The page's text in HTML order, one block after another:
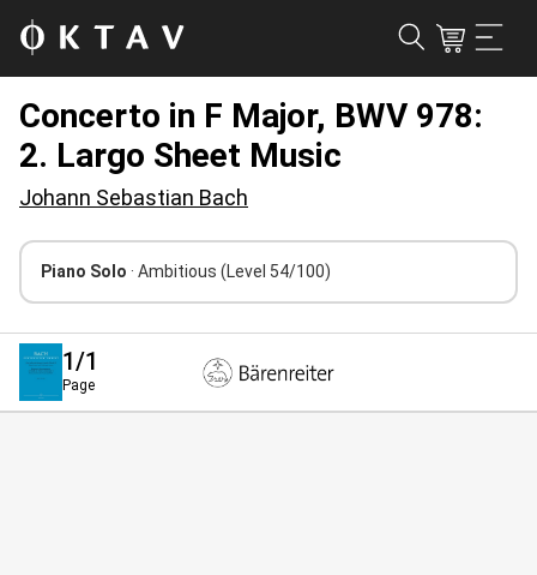
Concerto in F Major, BWV 978:
2. Largo Sheet Music
Johann Sebastian Bach
Piano Solo · Ambitious (Level 54/100)
1/1
Page